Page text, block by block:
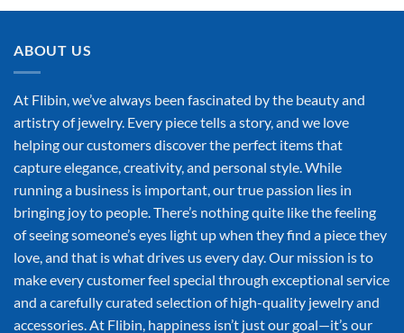
ABOUT US
At Flibin, we’ve always been fascinated by the beauty and
artistry of jewelry. Every piece tells a story, and we love
helping our customers discover the perfect items that
capture elegance, creativity, and personal style. While
running a business is important, our true passion lies in
bringing joy to people. There’s nothing quite like the feeling
of seeing someone’s eyes light up when they find a piece they
love, and that is what drives us every day. Our mission is to
make every customer feel special through exceptional service
and a carefully curated selection of high-quality jewelry and
accessories. At Flibin, happiness isn’t just our goal—it’s our